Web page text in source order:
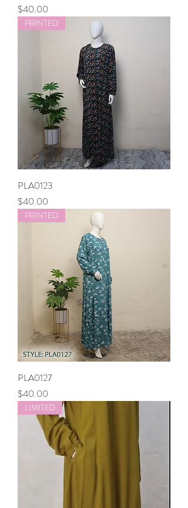
Price
$40.00
PRINTED
PLA0123
Price
$40.00
PRINTED
PLA0127
Price
$40.00
LIMITED